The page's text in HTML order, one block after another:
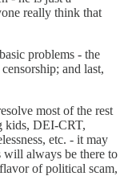
really think that
problems - the
and last,
most of the rest
kids, DEI-CRT,
etc. - it may
always be there to
of political scam,